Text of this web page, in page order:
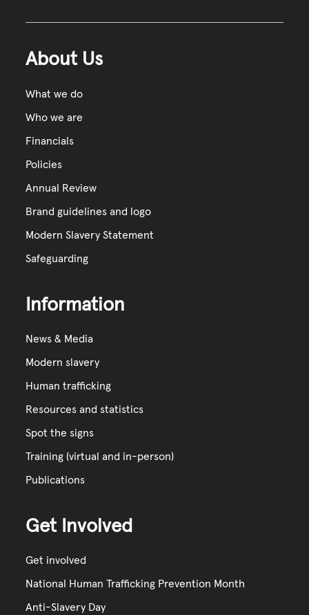
About Us
What we do
Who we are
Financials
Policies
Annual Review
Brand guidelines and logo
Modern Slavery Statement
Safeguarding
Information
News & Media
Modern slavery
Human trafficking
Resources and statistics
Spot the signs
Training (virtual and in-person)
Publications
Get Involved
Get involved
National Human Trafficking Prevention Month
Anti-Slavery Day